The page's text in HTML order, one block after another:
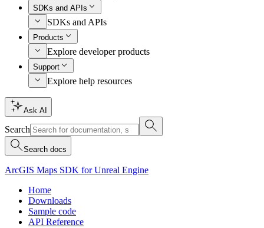
SDKs and APIs
SDKs and APIs
Products
Explore developer products
Support
Explore help resources
Ask AI
Search
Search docs
ArcGIS Maps SDK for Unreal Engine
Home
Downloads
Sample code
API Reference